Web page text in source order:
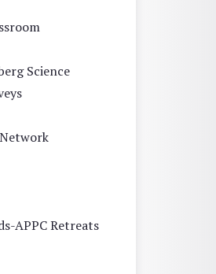
Science
APPC Retreats